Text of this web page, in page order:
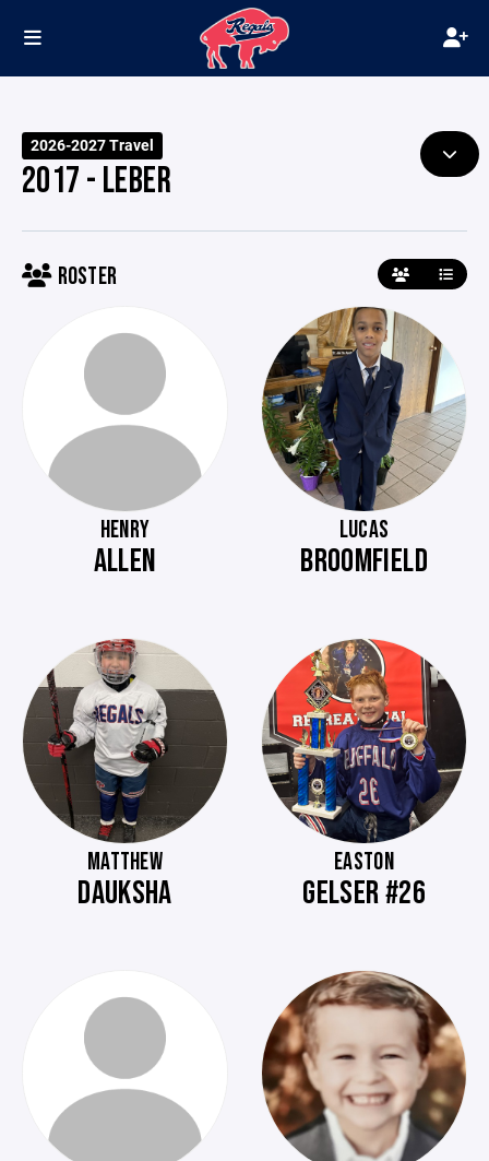
2026-2027 Travel
2017 - LEBER
ROSTER
HENRY
ALLEN
LUCAS
BROOMFIELD
MATTHEW
DAUKSHA
EASTON
GELSER #26